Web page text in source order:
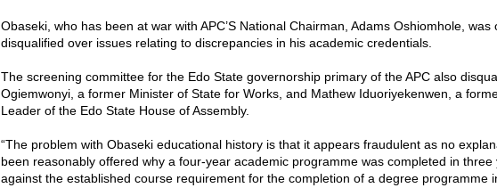
Obaseki, who has been at war with APC’S National Chairman, Adams Oshiomhole, was
disqualified over issues relating to discrepancies in his academic credentials.
The screening committee for the Edo State governorship primary of the APC also
Ogiemwonyi, a former Minister of State for Works, and Mathew Iduoriyekenwen, a
Leader of the Edo State House of Assembly.
“The problem with Obaseki educational history is that it appears fraudulent as no
been reasonably offered why a four-year academic programme was completed in three
against the established course requirement for the completion of a degree programme